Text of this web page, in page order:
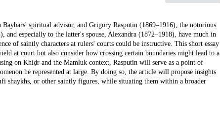
spiritual advisor, and Grigory Rasputin (1869–1916), the notorious
especially to the latter's spouse, Alexandra (1872–1918), have much in
of saintly characters at rulers' courts could be instructive. This short essay
at court but also consider how crossing certain boundaries might lead to a
on Khiḍr and the Mamluk context, Rasputin will serve as a point of
he represented at large. By doing so, the article will propose insights
shaykhs, or other saintly figures, while situating them within a broader